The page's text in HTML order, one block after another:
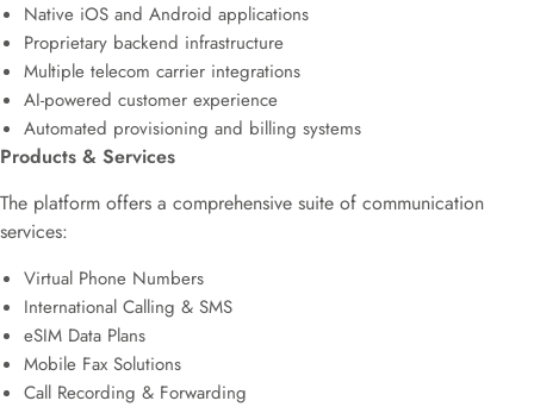
Native iOS and Android applications
Proprietary backend infrastructure
Multiple telecom carrier integrations
AI-powered customer experience
Automated provisioning and billing systems
Products & Services
The platform offers a comprehensive suite of communication
services:
Virtual Phone Numbers
International Calling & SMS
eSIM Data Plans
Mobile Fax Solutions
Call Recording & Forwarding